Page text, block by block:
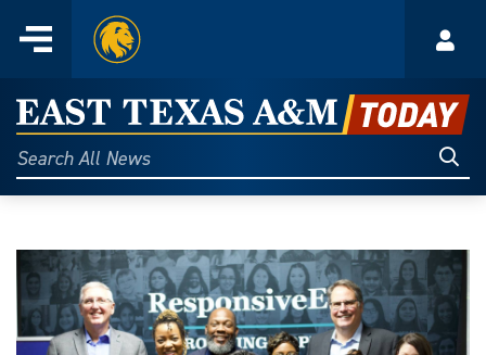
content
Menu
Home
East
Texas
A&M
Today
Search
All